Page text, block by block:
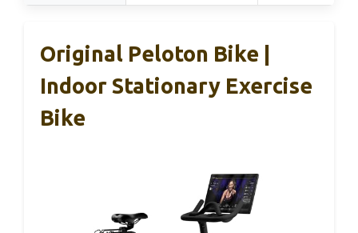
Original Peloton Bike |
Indoor Stationary Exercise
Bike